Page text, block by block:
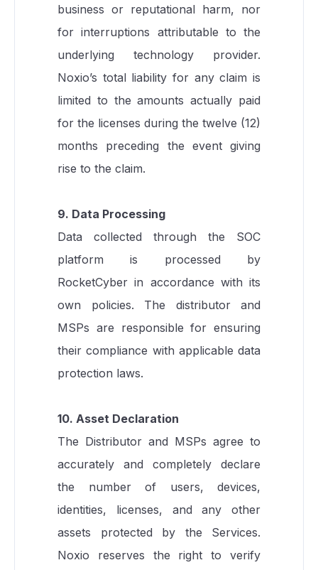
business or reputational harm, nor
for interruptions attributable to the
underlying technology provider.
Noxio’s total liability for any claim is
limited to the amounts actually paid
for the licenses during the twelve (12)
months preceding the event giving
rise to the claim.
9. Data Processing
Data collected through the SOC
platform is processed by
RocketCyber in accordance with its
own policies. The distributor and
MSPs are responsible for ensuring
their compliance with applicable data
protection laws.
10. Asset Declaration
The Distributor and MSPs agree to
accurately and completely declare
the number of users, devices,
identities, licenses, and any other
assets protected by the Services.
Noxio reserves the right to verify